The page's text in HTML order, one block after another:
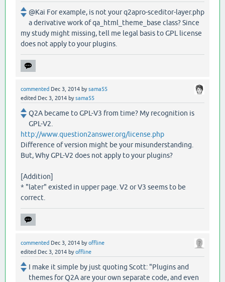
@Kai For example, is not your q2apro-sceditor-layer.php
a derivative work of qa_html_theme_base class? Since
my study might missing, tell me legal basis to GPL license
does not apply to your plugins.
commented Dec 3, 2014 bysama55
edited Dec 3, 2014 bysama55
Q2A became to GPL-V3 from time? My recognition is
GPL-V2.
http://www.question2answer.org/license.php
Difference of version might be your misunderstanding.
But, Why GPL-V2 does not apply to your plugins?
[Addition]
* "later" existed in upper page. V2 or V3 seems to be
correct.
commented Dec 3, 2014 byoffline
edited Dec 3, 2014 byoffline
I make it simple by just quoting Scott: "Plugins and
themes for Q2A are your own separate code, and even